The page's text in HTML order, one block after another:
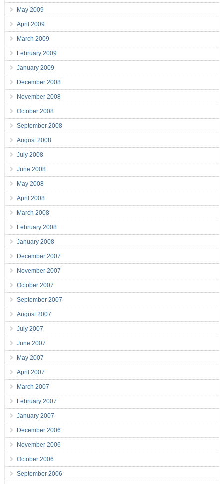
May 2009
April 2009
March 2009
February 2009
January 2009
December 2008
November 2008
October 2008
September 2008
August 2008
July 2008
June 2008
May 2008
April 2008
March 2008
February 2008
January 2008
December 2007
November 2007
October 2007
September 2007
August 2007
July 2007
June 2007
May 2007
April 2007
March 2007
February 2007
January 2007
December 2006
November 2006
October 2006
September 2006